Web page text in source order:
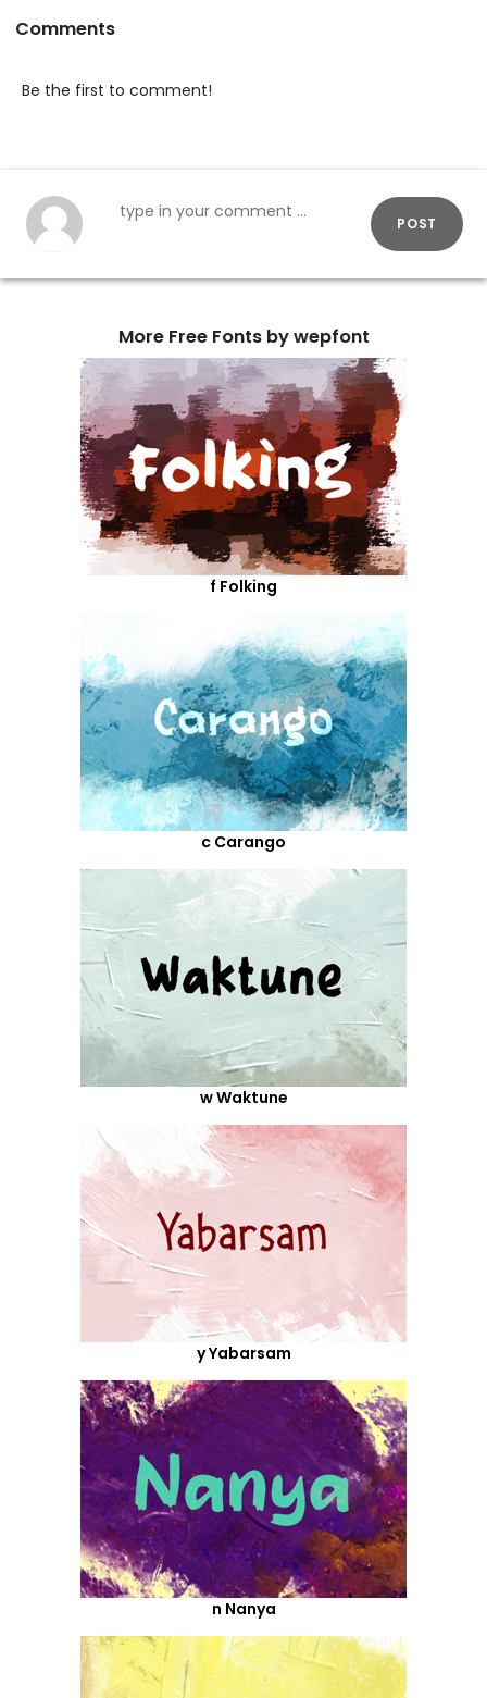
Comments
Be the first to comment!
POST
More Free Fonts by wepfont
f Folking
c Carango
w Waktune
y Yabarsam
n Nanya